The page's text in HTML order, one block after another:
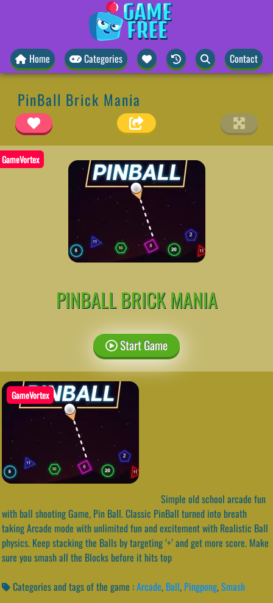
Home Categories Contact
PinBall Brick Mania
GameVortex
PINBALL BRICK MANIA
Start Game
GameVortex
Simple old school arcade fun
with ball shooting Game, Pin Ball. Classic PinBall turned into breath
taking Arcade mode with unlimited fun and excitement with Realistic Ball
physics. Keep stacking the Balls by targeting ‘+’ and get more score. Make
sure you smash all the Blocks before it hits top
Categories and tags of the game :Arcade, Ball, Pingpong,Smash